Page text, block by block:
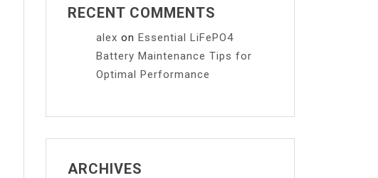
RECENT COMMENTS
alex on Essential LiFePO4
Battery Maintenance Tips for
Optimal Performance
ARCHIVES